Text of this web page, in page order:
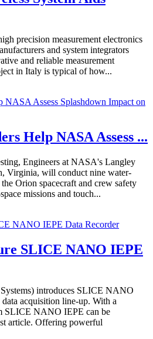
precision measurement electronics
and system integrators
and reliable measurement
in Italy is typical of how...
Help NASA Assess ...
Engineers at NASA's Langley
Virginia, will conduct nine water-
Orion spacecraft and crew safety
missions and touch...
SLICE NANO IEPE
introduces SLICE NANO
acquisition line-up. With a
SLICE NANO IEPE can be
article. Offering powerful